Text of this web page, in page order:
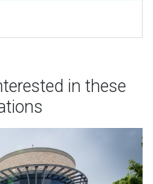
in these